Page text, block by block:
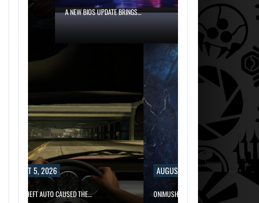
A NEW BIOS UPDATE BRINGS…
AUGUST 5, 2026
GRAND THEFT AUTO CAUSED THE…
AUGUST 5, 2026
ONIMUSHA: WAY OF THE SWORD…